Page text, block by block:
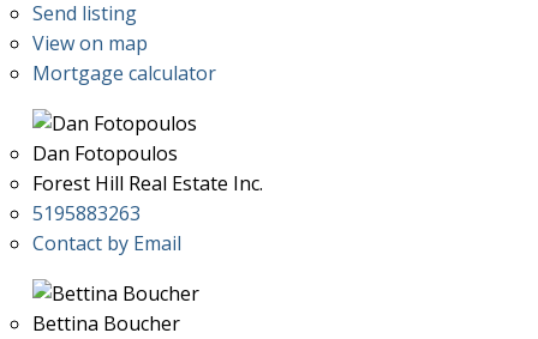
Send listing
View on map
Mortgage calculator
Dan Fotopoulos
Forest Hill Real Estate Inc.
5195883263
Contact by Email
Bettina Boucher